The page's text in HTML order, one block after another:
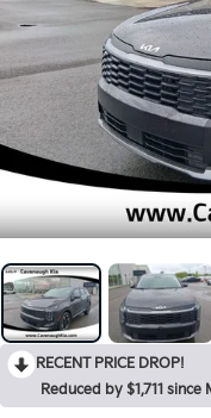
RECENT PRICE DROP!
Reduced by $1,711 since